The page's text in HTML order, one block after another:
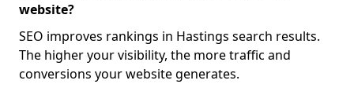
website?
SEO improves rankings in Hastings search results.
The higher your visibility, the more traffic and
conversions your website generates.